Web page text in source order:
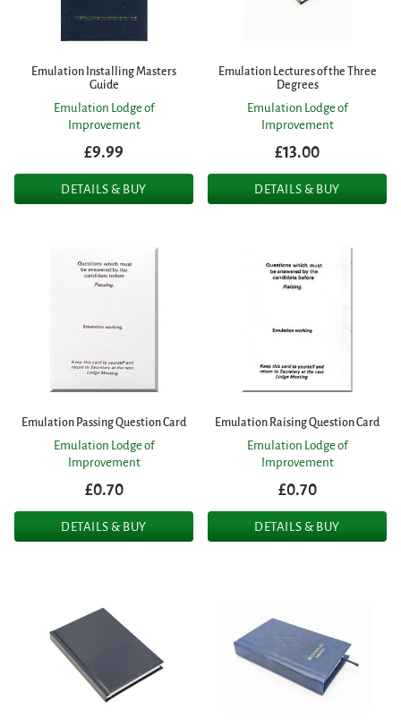
Emulation Installing Masters
Guide
Emulation Lodge of
Improvement
£9.99
DETAILS & BUY
Emulation Lectures of the Three
Degrees
Emulation Lodge of
Improvement
£13.00
DETAILS & BUY
Emulation Passing Question Card
Emulation Lodge of
Improvement
£0.70
DETAILS & BUY
Emulation Raising Question Card
Emulation Lodge of
Improvement
£0.70
DETAILS & BUY